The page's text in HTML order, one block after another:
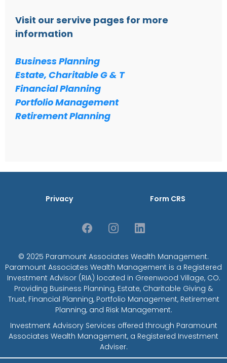
Visit our servive pages for more
information
Business Planning
Estate, Charitable G & T
Financial Planning
Portfolio Management
Retirement Planning
Privacy Form CRS
© 2025 Paramount Associates Wealth Management.
Paramount Associates Wealth Management is a Registered
Investment Advisor (RIA) located in Greenwood Village, CO.
Providing Business Planning, Estate, Charitable Giving &
Trust, Financial Planning, Portfolio Management, Retirement
Planning, and Risk Management.
Investment Advisory Services offered through Paramount
Associates Wealth Management, a Registered Investment
Adviser.